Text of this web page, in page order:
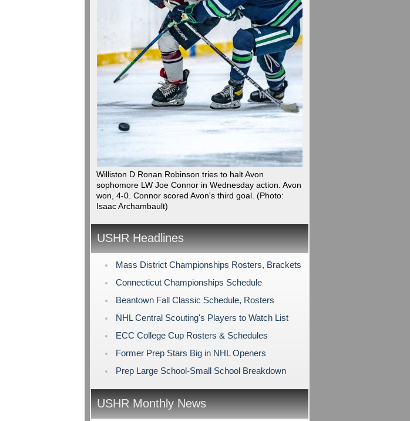
Williston D Ronan Robinson tries to halt Avon
sophomore LW Joe Connor in Wednesday action. Avon
won, 4-0. Connor scored Avon's third goal. (Photo:
Isaac Archambault)
USHR Headlines
Mass District Championships Rosters, Brackets
Connecticut Championships Schedule
Beantown Fall Classic Schedule, Rosters
NHL Central Scouting's Players to Watch List
ECC College Cup Rosters & Schedules
Former Prep Stars Big in NHL Openers
Prep Large School-Small School Breakdown
USHR Monthly News